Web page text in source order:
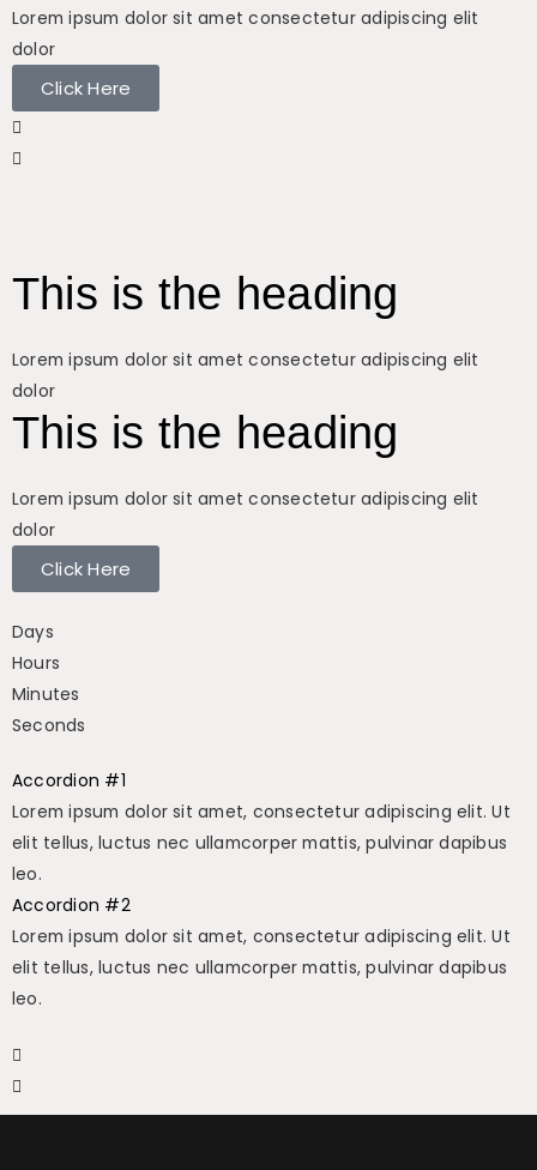
Lorem ipsum dolor sit amet consectetur adipiscing elit
dolor
Click Here
This is the heading
Lorem ipsum dolor sit amet consectetur adipiscing elit
dolor
This is the heading
Lorem ipsum dolor sit amet consectetur adipiscing elit
dolor
Click Here
Days
Hours
Minutes
Seconds
Accordion #1
Lorem ipsum dolor sit amet, consectetur adipiscing elit. Ut
elit tellus, luctus nec ullamcorper mattis, pulvinar dapibus
leo.
Accordion #2
Lorem ipsum dolor sit amet, consectetur adipiscing elit. Ut
elit tellus, luctus nec ullamcorper mattis, pulvinar dapibus
leo.